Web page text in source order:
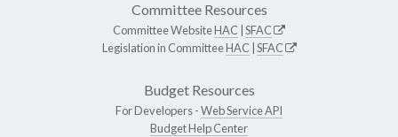
Committee Resources
Committee WebsiteHAC SFAC
Legislation in CommitteeHAC SFAC
Budget Resources
For Developers -Web Service API
Budget Help Center